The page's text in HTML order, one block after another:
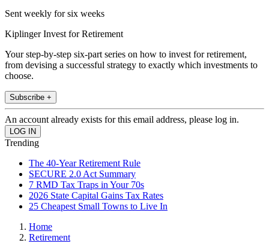
Sent weekly for six weeks
Kiplinger Invest for Retirement
Your step-by-step six-part series on how to invest for retirement,
from devising a successful strategy to exactly which investments to
choose.
Subscribe +
An account already exists for this email address, please log in.
Trending
The 40-Year Retirement Rule
SECURE 2.0 Act Summary
7 RMD Tax Traps in Your 70s
2026 State Capital Gains Tax Rates
25 Cheapest Small Towns to Live In
Home
Retirement